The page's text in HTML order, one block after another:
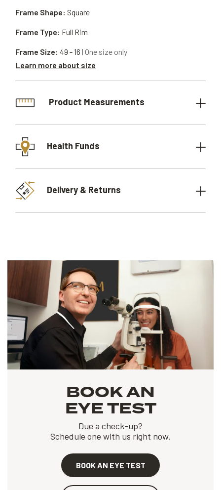
Frame Shape: Square
Frame Type: Full Rim
Frame Size: 49 - 16 | One size only
Learn more about size
Product Measurements
Health Funds
Delivery & Returns
BOOK AN
EYE TEST
Due a check-up?
Schedule one with us right now.
BOOK AN EYE TEST